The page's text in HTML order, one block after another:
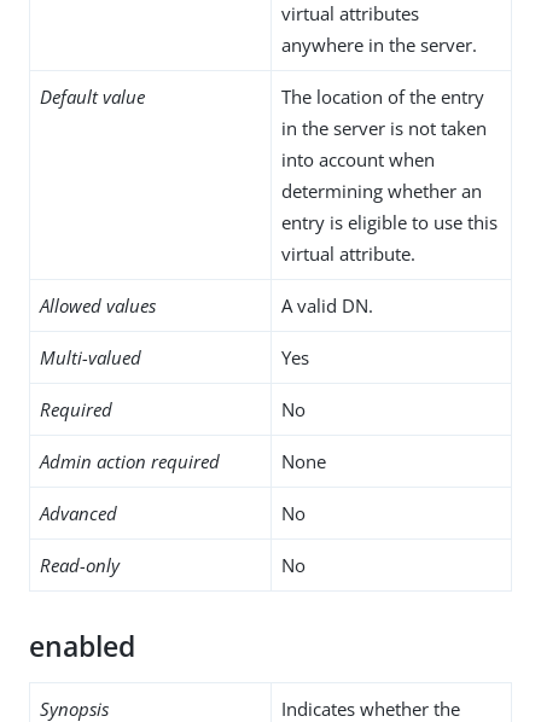
virtual attributes
anywhere in the server.
Default value
The location of the entry
in the server is not taken
into account when
determining whether an
entry is eligible to use this
virtual attribute.
Allowed values A valid DN.
Multi-valued Yes
Required No
Admin action required None
Advanced No
Read-only No
enabled
Synopsis
Indicates whether the